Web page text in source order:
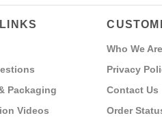
Packaging
Videos
Who We Are
Privacy
Contact Us
Order